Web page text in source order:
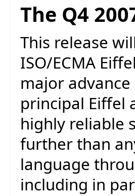
The Q4
This release
ISO/ECMA
major
principal Eiffel
highly reliable
further than
language
including in